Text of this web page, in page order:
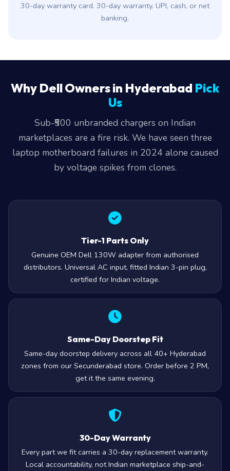
30-day warranty card. 30-day warranty. UPI, cash, or net
banking.
Why Dell Owners in Hyderabad Pick
Us
Sub-₹500 unbranded chargers on Indian
marketplaces are a fire risk. We have seen three
laptop motherboard failures in 2024 alone caused
by voltage spikes from clones.
Tier-1 Parts Only
Genuine OEM Dell 130W adapter from authorised
distributors. Universal AC input, fitted Indian 3-pin plug,
certified for Indian voltage.
Same-Day Doorstep Fit
Same-day doorstep delivery across all 40+ Hyderabad
zones from our Secunderabad store. Order before 2 PM,
get it the same evening.
30-Day Warranty
Every part we fit carries a 30-day replacement warranty.
Local accountability, not Indian marketplace ship-and-